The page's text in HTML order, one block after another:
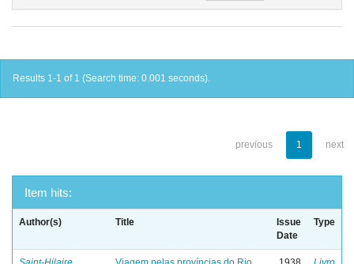
Results 1-1 of 1 (Search time: 0.001 seconds).
previous 1 next
Item hits:
Author(s) Title
Issue
Date
Type